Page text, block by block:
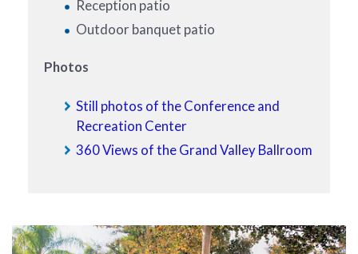
Reception patio
Outdoor banquet patio
Photos
Still photos of the Conference and
Recreation Center
360 Views of the Grand Valley Ballroom